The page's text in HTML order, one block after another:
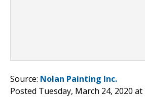
Source: Nolan Painting Inc.
Posted Tuesday, March 24, 2020 at